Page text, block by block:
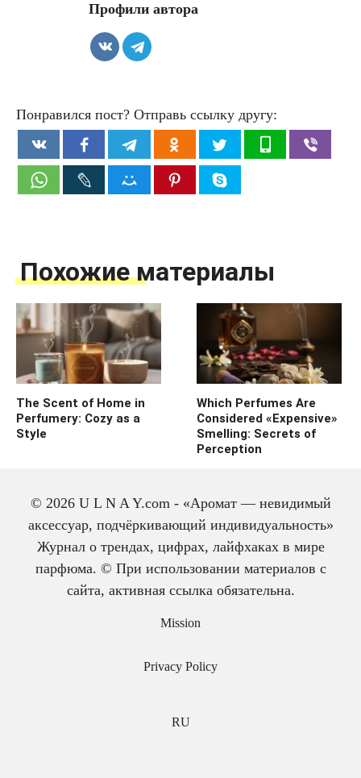
Профили автора
Понравился пост? Отправь ссылку другу:
Похожие материалы
The Scent of Home in
Perfumery: Cozy as a
Style
Which Perfumes Are
Considered «Expensive»
Smelling: Secrets of
Perception
The history of cologne:
© 2026 U L N A Y.com - «Аромат — невидимый
аксессуар, подчёркивающий индивидуальность»
Журнал о трендах, цифрах, лайфхаках в мире
парфюма. © При использовании материалов с
сайта, активная ссылка обязательна.
Mission
Privacy Policy
RU